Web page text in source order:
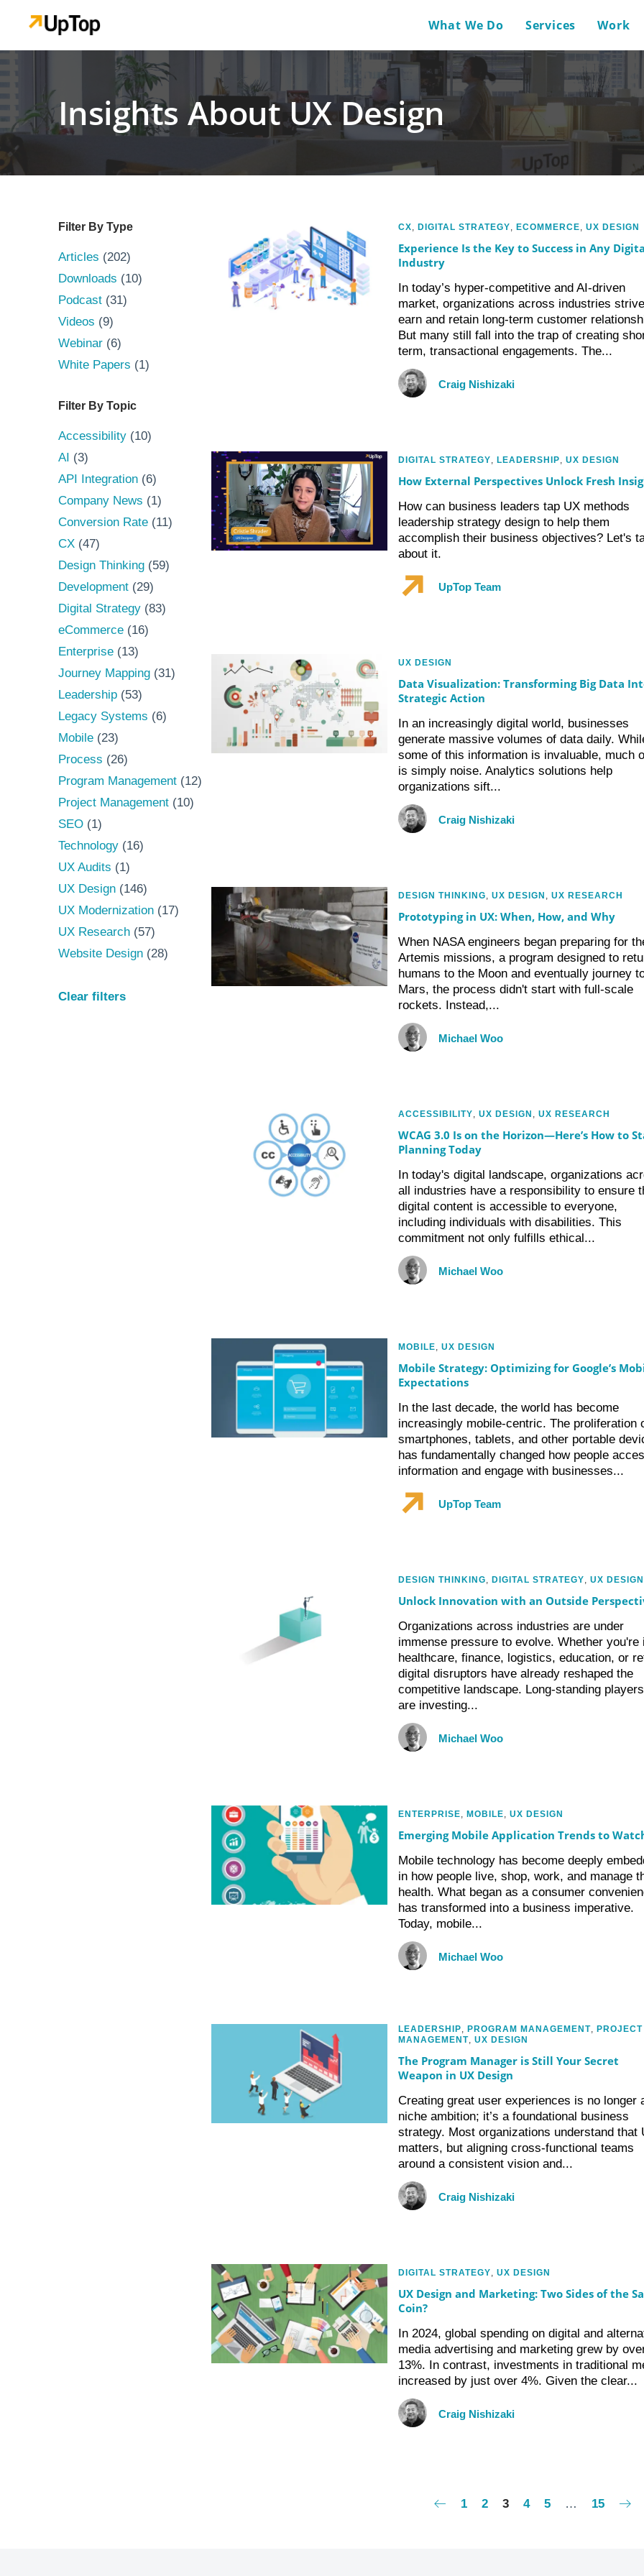
What We Do Services Work
Insights About UX Design
Filter By Type
Articles (202)
Downloads (10)
Podcast(31)
Videos (9)
Webinar(6)
White Papers (1)
Filter By Topic
Accessibility(10)
AI (3)
API Integration(6)
Company News (1)
Conversion Rate(11)
CX(47)
Design Thinking(59)
Development(29)
Digital Strategy(83)
eCommerce(16)
Enterprise(13)
Journey Mapping(31)
Leadership(53)
Legacy Systems (6)
Mobile(23)
Process (26)
Program Management(12)
Project Management(10)
SEO(1)
Technology(16)
UX Audits (1)
UX Design(146)
UX Modernization(17)
UX Research(57)
Website Design(28)
Clear filters
CX, DIGITAL STRATEGY, ECOMMERCE, UX DESIGN
Experience Is the Key to Success in Any
Industry
In today’s hyper-competitive and AI-driven
market, organizations across industries
earn and retain long-term customer
But many still fall into the trap of creating
term, transactional engagements. The...
Craig Nishizaki
DIGITAL STRATEGY, LEADERSHIP, UX DESIGN
How External Perspectives Unlock Fresh
How can business leaders tap UX methods
leadership strategy design to help them
accomplish their business objectives? Let's
about it.
UpTop Team
UX DESIGN
Data Visualization: Transforming Big Data
Strategic Action
In an increasingly digital world, businesses
generate massive volumes of data daily.
some of this information is invaluable, much
is simply noise. Analytics solutions help
organizations sift...
Craig Nishizaki
DESIGN THINKING, UX DESIGN , UX RESEARCH
Prototyping in UX: When, How, and Why
When NASA engineers began preparing for
Artemis missions, a program designed to
humans to the Moon and eventually journey
Mars, the process didn't start with full-scale
rockets. Instead,...
Michael Woo
ACCESSIBILITY, UX DESIGN , UX RESEARCH
WCAG 3.0 Is on the Horizon—Here’s How to
Planning Today
In today's digital landscape, organizations
all industries have a responsibility to ensure
digital content is accessible to everyone,
including individuals with disabilities. This
commitment not only fulfills ethical...
Michael Woo
MOBILE, UX DESIGN
Mobile Strategy: Optimizing for Google’s
Expectations
In the last decade, the world has become
increasingly mobile-centric. The proliferation
smartphones, tablets, and other portable
has fundamentally changed how people
information and engage with businesses...
UpTop Team
DESIGN THINKING, DIGITAL STRATEGY, UX DESIGN
Unlock Innovation with an Outside
Organizations across industries are under
immense pressure to evolve. Whether you're
healthcare, finance, logistics, education, or
digital disruptors have already reshaped the
competitive landscape. Long-standing players
are investing...
Michael Woo
ENTERPRISE, MOBILE, UX DESIGN
Emerging Mobile Application Trends to
Mobile technology has become deeply
in how people live, shop, work, and manage
health. What began as a consumer
has transformed into a business imperative.
Today, mobile...
Michael Woo
LEADERSHIP, PROGRAM MANAGEMENT, PROJECT
MANAGEMENT, UX DESIGN
The Program Manager is Still Your Secret
Weapon in UX Design
Creating great user experiences is no longer
niche ambition; it’s a foundational business
strategy. Most organizations understand that
matters, but aligning cross-functional teams
around a consistent vision and...
Craig Nishizaki
DIGITAL STRATEGY, UX DESIGN
UX Design and Marketing: Two Sides of the
Coin?
In 2024, global spending on digital and
media advertising and marketing grew by
13%. In contrast, investments in traditional
increased by just over 4%. Given the clear...
Craig Nishizaki
1 2 3 4 5 … 15